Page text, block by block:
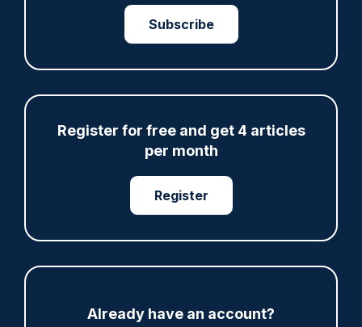
Subscribe
Register for free and get 4 articles
per month
Register
Already have an account?
ARTICLE
Fundraising colleagues pay respects at spot
where PC Andrew Harper died
ARTICLE
head with baton cleared of assault